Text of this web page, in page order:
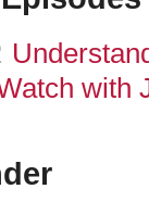
with